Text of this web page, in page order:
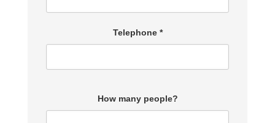
Telephone *
How many people?